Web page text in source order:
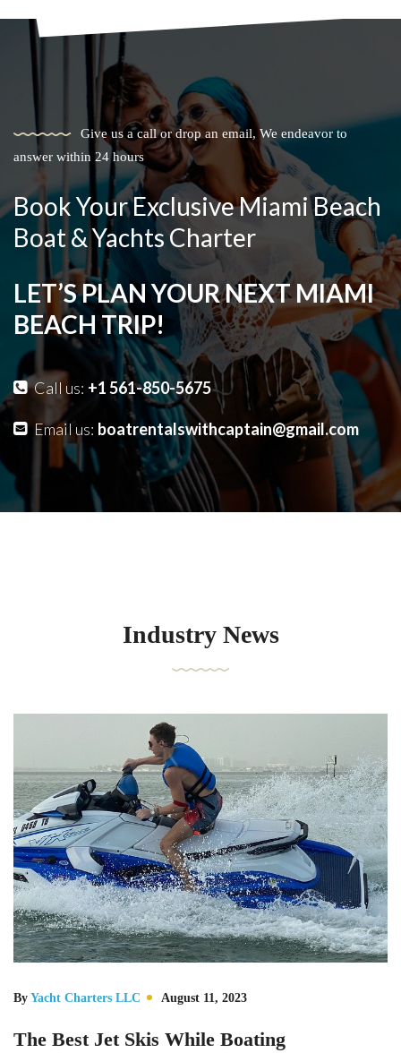
Give us a call or drop an email, We endeavor to
answer within 24 hours
Book Your Exclusive Miami Beach
Boat & Yachts Charter
LET’S PLAN YOUR NEXT MIAMI
BEACH TRIP!
Call us: +1 561-850-5675
Email us: boatrentalswithcaptain@gmail.com
Industry News
By Yacht Charters LLC August 11, 2023
The Best Jet Skis While Boating